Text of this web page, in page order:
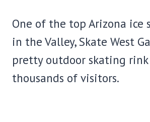
One of the top Arizona ice
in the Valley, Skate West
pretty outdoor skating
thousands of visitors.